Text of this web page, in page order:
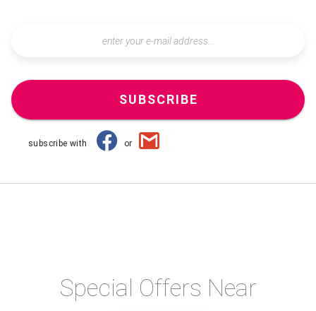
SUBSCRIBE
subscribe with or
Special Offers Near